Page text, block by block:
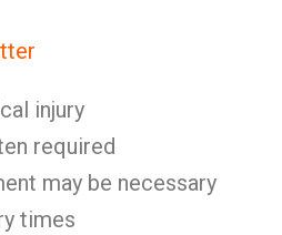
injury
required
may be necessary
times